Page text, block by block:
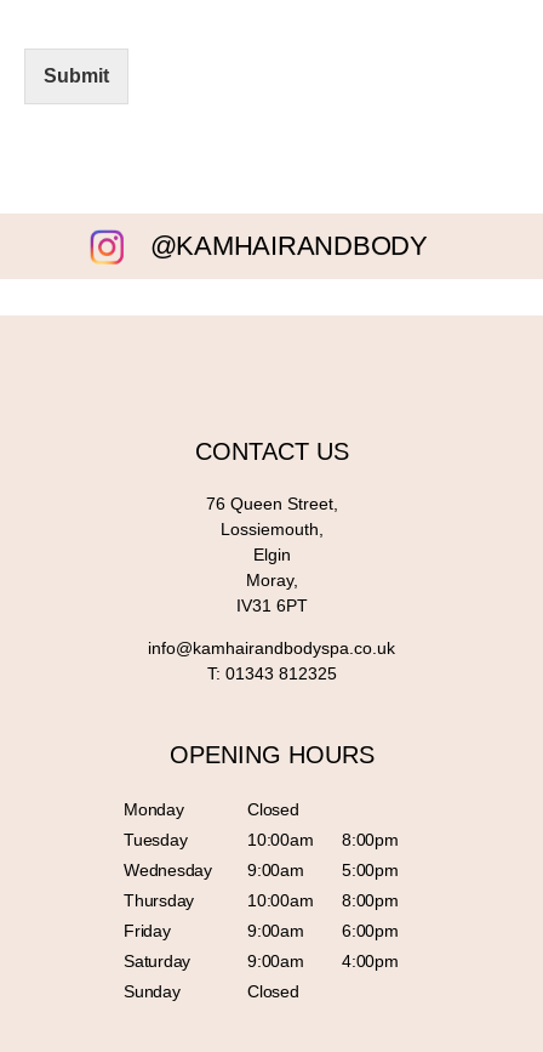
Submit
@KAMHAIRANDBODY
CONTACT US
76 Queen Street,
Lossiemouth,
Elgin
Moray,
IV31 6PT
info@kamhairandbodyspa.co.uk
T: 01343 812325
OPENING HOURS
Monday
Closed
Tuesday
10:00am
8:00pm
Wednesday
9:00am
5:00pm
Thursday
10:00am
8:00pm
Friday
9:00am
6:00pm
Saturday
9:00am
4:00pm
Sunday
Closed